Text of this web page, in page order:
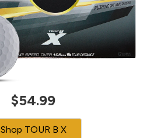
$54.99
Shop TOUR B X